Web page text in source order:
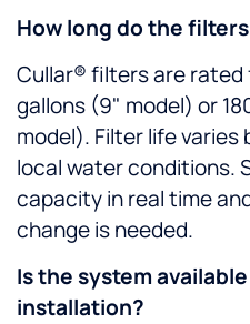
How long do the
Cullar® filters are rated
gallons (9" model) or
model). Filter life varies
local water conditions.
capacity in real time
change is needed.
Is the system
installation?